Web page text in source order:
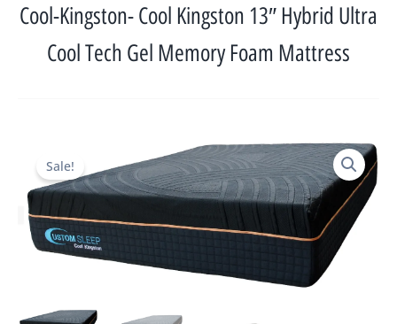
Cool-Kingston- Cool Kingston 13″ Hybrid Ultra
Cool Tech Gel Memory Foam Mattress
Sale!
Original
price
was:
$1,505.00.
Current
price
is:
$1,133.00.